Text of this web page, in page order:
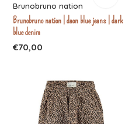
Brunobruno nation
Brunobruno nation | daon blue jeans | dark
blue denim
€70,00